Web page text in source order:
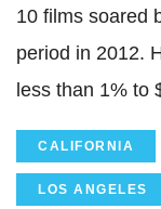
10 films soared
period in 2012.
less than 1% to
CALIFORNIA
LOS ANGELES